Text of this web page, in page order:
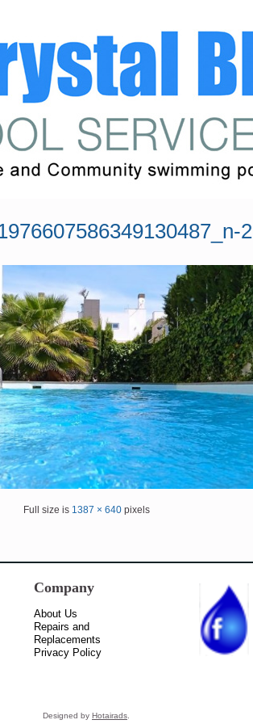
2
Full size is 1387 × 640pixels
Company
About Us
Repairs and
Replacements
Privacy Policy
Designed by Hotairads